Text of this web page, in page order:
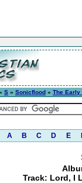
S » Sonicflood » The Early
A B C D E
Track: Lord, I